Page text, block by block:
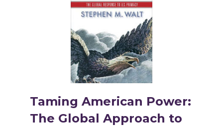
Taming American Power:
The Global Approach to